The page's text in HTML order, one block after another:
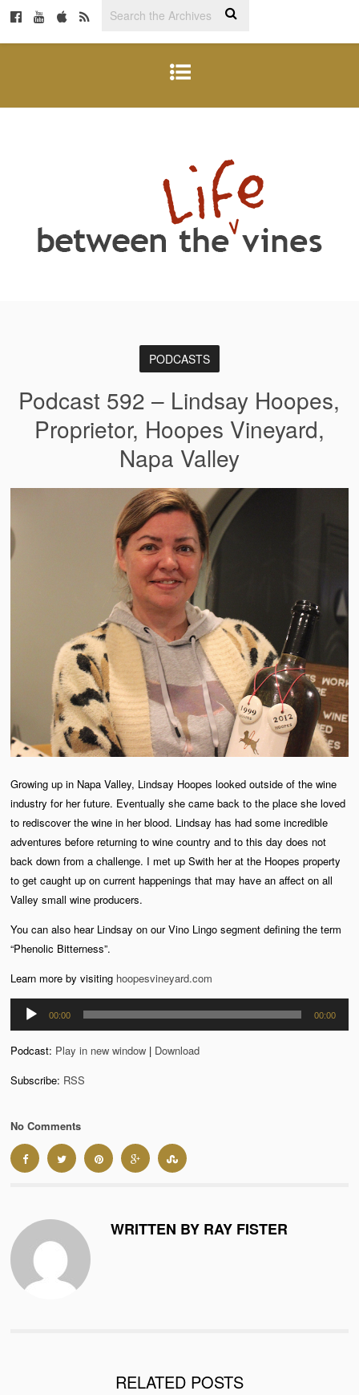
PODCASTS
Podcast 592 – Lindsay Hoopes,
Proprietor, Hoopes Vineyard,
Napa Valley
Growing up in Napa Valley, Lindsay Hoopes looked outside of the wine
industry for her future. Eventually she came back to the place she loved
to rediscover the wine in her blood. Lindsay has had some incredible
adventures before returning to wine country and to this day does not
back down from a challenge. I met up Swith her at the Hoopes property
to get caught up on current happenings that may have an affect on all
Valley small wine producers.
You can also hear Lindsay on our Vino Lingo segment defining the term
“Phenolic Bitterness”.
Learn more by visiting hoopesvineyard.com
Audio
00:00 00:00
Podcast: Play in new window | Download
Subscribe: RSS
No Comments
WRITTEN BY RAY FISTER
RELATED POSTS